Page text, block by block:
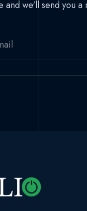
and we'll send you